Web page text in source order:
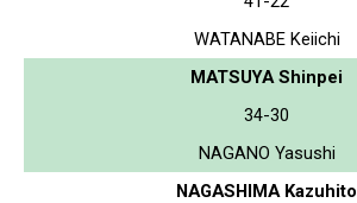
WATANABE Keiichi
MATSUYA Shinpei
34-30
NAGANO Yasushi
NAGASHIMA Kazuhito